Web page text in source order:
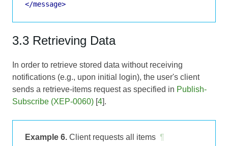
</message>
3.3 Retrieving Data
In order to retrieve stored data without receiving
notifications (e.g., upon initial login), the user's client
sends a retrieve-items request as specified in Publish-
Subscribe (XEP-0060) [4].
Example 6. Client requests all items ¶